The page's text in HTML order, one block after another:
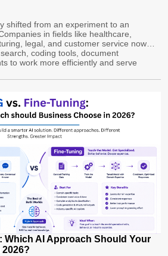
shifted from an experiment to an
in fields like healthcare,
legal, and customer service now
coding tools, document
to work more efficiently and serve
just […]
Which AI Approach Should Your